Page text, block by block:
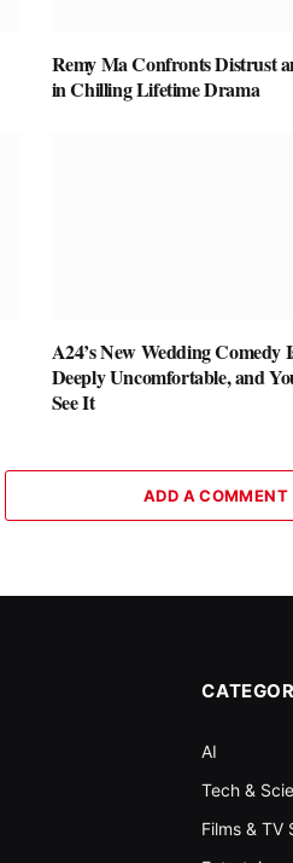
Remy Ma Confronts Distrust
in Chilling Lifetime Drama
A24’s New Wedding Comedy
Deeply Uncomfortable, and
See It
ADD A COMMENT
AI
Tech &
Films & TV